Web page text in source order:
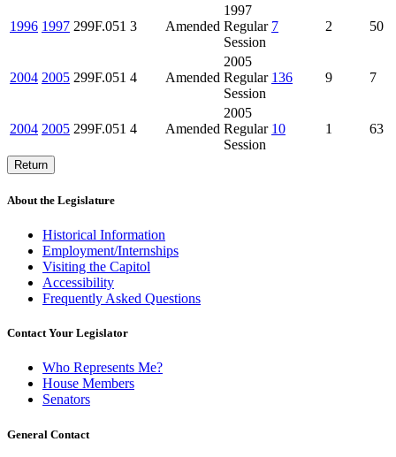
1996 1997 299F.051 3 Amended
1997
Regular
Session
7 2 50
2004 2005 299F.051 4 Amended
2005
Regular
Session
136 9 7
2004 2005 299F.051 4 Amended
2005
Regular
Session
10 1 63
Return
About the Legislature
Historical Information
Employment/Internships
Visiting the Capitol
Accessibility
Frequently Asked Questions
Contact Your Legislator
Who Represents Me?
House Members
Senators
General Contact